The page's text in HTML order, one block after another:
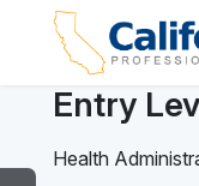
Entry
Health